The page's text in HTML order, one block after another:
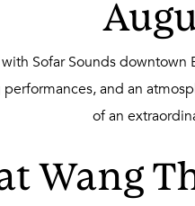
Sofar Sounds
and an
of an
Wang